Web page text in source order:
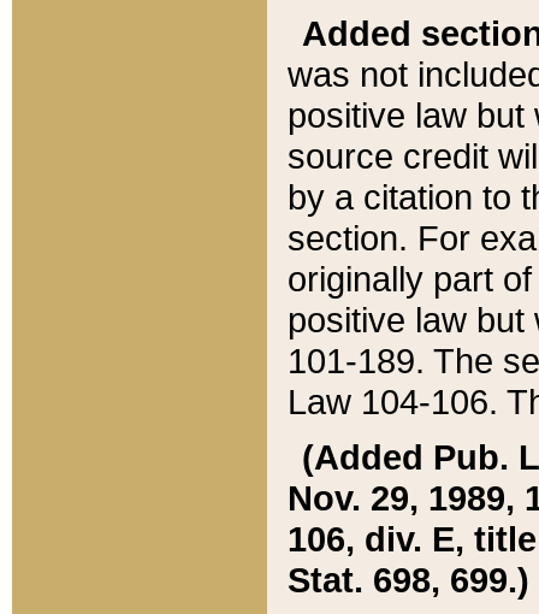
Added
was not
positive law
source credit
by a citation to
section. For
originally part
positive law but
101-189. The
Law 104-106.
(Added Pub.
Nov. 29, 1989,
106, div. E,
Stat. 698, 699.)